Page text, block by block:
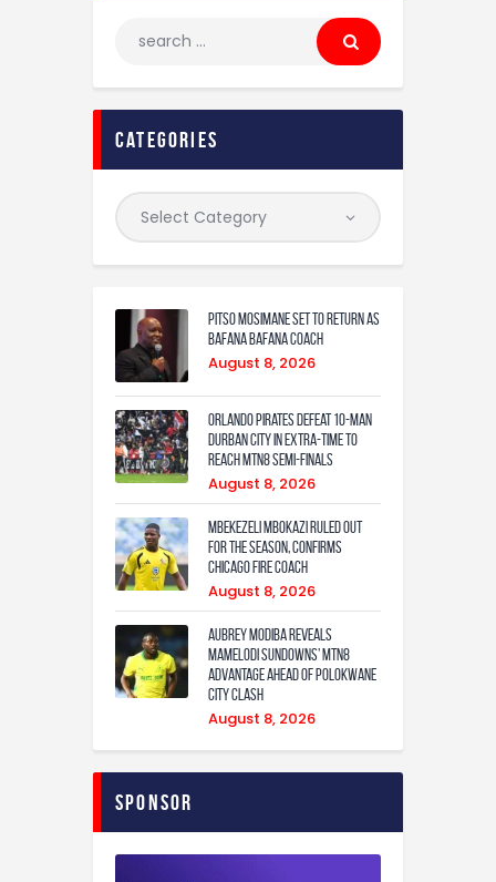
categories
Pitso Mosimane set to return as
Bafana Bafana coach
August 8, 2026
Orlando Pirates defeat 10-man
Durban City in extra-time to
reach MTN8 semi-finals
August 8, 2026
Mbekezeli Mbokazi ruled out
for the season, confirms
Chicago Fire coach
August 8, 2026
Aubrey Modiba Reveals
Mamelodi Sundowns’ MTN8
Advantage Ahead of Polokwane
City Clash
August 8, 2026
Sponsor